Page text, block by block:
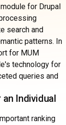
for Drupal
search and
patterns. In
for MUM
technology for
queries and
Individual
ranking